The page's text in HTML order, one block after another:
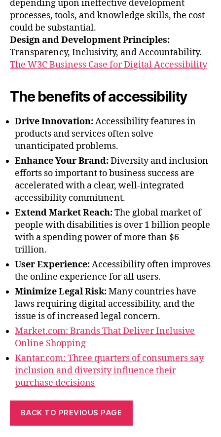
depending upon ineffective development
processes, tools, and knowledge skills, the cost
could be substantial.
Design and Development Principles:
Transparency, Inclusivity, and Accountability.
The W3C Business Case for Digital Accessibility
The benefits of accessibility
Drive Innovation:Accessibility features in
products and services often solve
unanticipated problems.
Enhance Your Brand:Diversity and inclusion
efforts so important to business success are
accelerated with a clear, well-integrated
accessibility commitment.
Extend Market Reach:The global market of
people with disabilities is over 1 billion people
with a spending power of more than $6
trillion.
User Experience:Accessibility often improves
the online experience for all users.
Minimize Legal Risk:Many countries have
laws requiring digital accessibility, and the
issue is of increased legal concern.
Market.com: Brands That Deliver Inclusive
Online Shopping
Kantar.com: Three quarters of consumers say
inclusion and diversity influence their
purchase decisions
BACK TO PREVIOUS PAGE